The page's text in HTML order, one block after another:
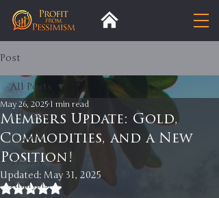
Post
All Posts
Insight
Trends
Analysis
All Posts
Members Update: Gold,
Commodities, and a New
Position!
May 26, 2025 1 min read
Updated: May 31, 2025
Rated NaN out of 5 stars.